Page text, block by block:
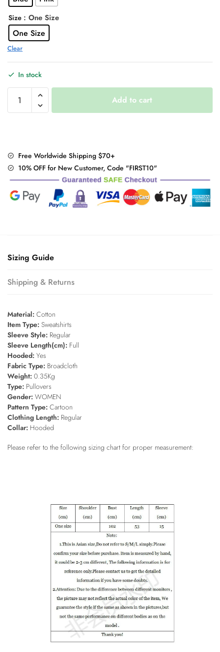
Size : One Size
One Size
Clear
In stock
Patchwork
Music
Notes
Add to cart
Free Worldwide Shipping $70+
10% OFF for New Customer, Code "FIRST10"
Sizing Guide
Shipping & Returns
Material: Cotton
Item Type: Sweatshirts
Sleeve Style: Regular
Sleeve Length(cm): Full
Hooded: Yes
Fabric Type: Broadcloth
Weight: 0.35Kg
Type: Pullovers
Gender: WOMEN
Pattern Type: Cartoon
Clothing Length: Regular
Collar: Hooded
Please refer to the following sizing chart for proper measurement: